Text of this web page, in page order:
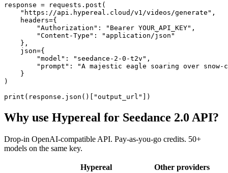
response = requests.post(
    "https://api.hypereal.cloud/v1/videos/generate",
    headers={
        "Authorization": "Bearer YOUR_API_KEY",
        "Content-Type": "application/json"
    },
    json={
        "model": "seedance-2-0-t2v",
"prompt": "A majestic eagle soaring over snow-
    }
)
print(response.json()["output_url"])
Why use Hypereal for Seedance 2.0 API?
Drop-in OpenAI-compatible API. Pay-as-you-go credits. 50+
models on the same key.
Hypereal
Other providers